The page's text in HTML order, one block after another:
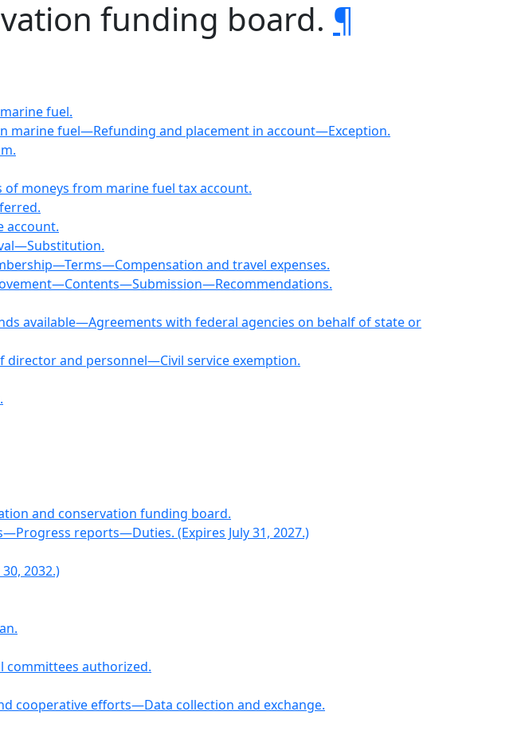
funding board. ¶
fuel.
marine fuel—Refunding and placement in account—Exception.
moneys from marine fuel tax account.
account.
and travel expenses.
available—Agreements with federal agencies on behalf of state or
and personnel—Civil service exemption.
and conservation funding board.
reports—Duties. (Expires July 31, 2027.)
2032.)
committees authorized.
cooperative efforts—Data collection and exchange.